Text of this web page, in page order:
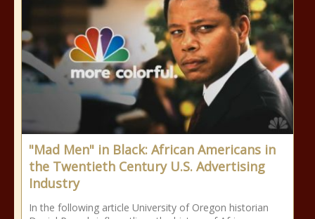
"Mad Men" in Black: African Americans in
the Twentieth Century U.S. Advertising
Industry
In the following article University of Oregon historian